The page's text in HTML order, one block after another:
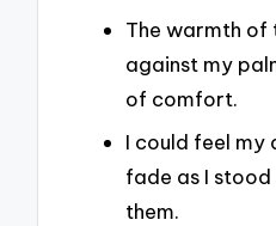
The warmth of
against my
of comfort.
I could feel
fade as I
them.